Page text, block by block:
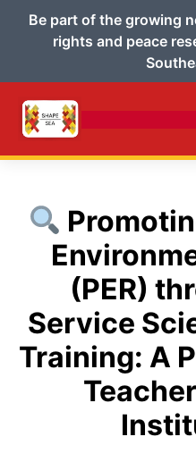
Be part of the growing
rights and peace
(PER)
Service
Training: A